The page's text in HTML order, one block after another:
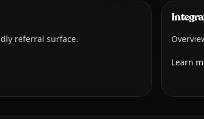
referral surface.
Learn